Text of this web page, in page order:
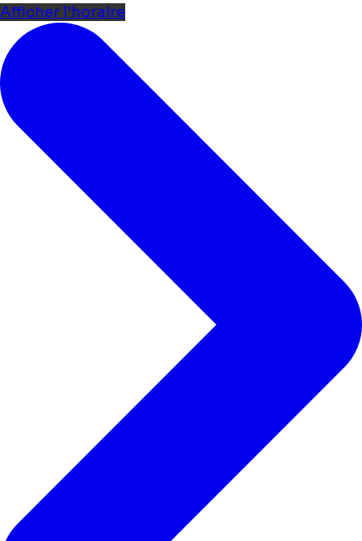
Afficher l'horaire